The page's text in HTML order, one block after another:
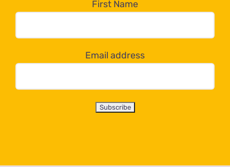
dropdown
below!
First Name
Email address